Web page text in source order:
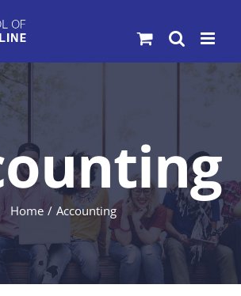
Home Accounting